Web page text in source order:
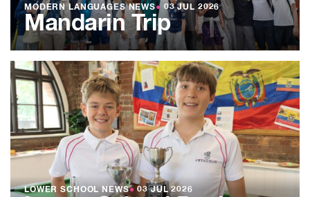
MODERN LANGUAGES NEWS● 03 JUL 2026
Mandarin Trip
LOWER SCHOOL NEWS● 03 JUL 2026